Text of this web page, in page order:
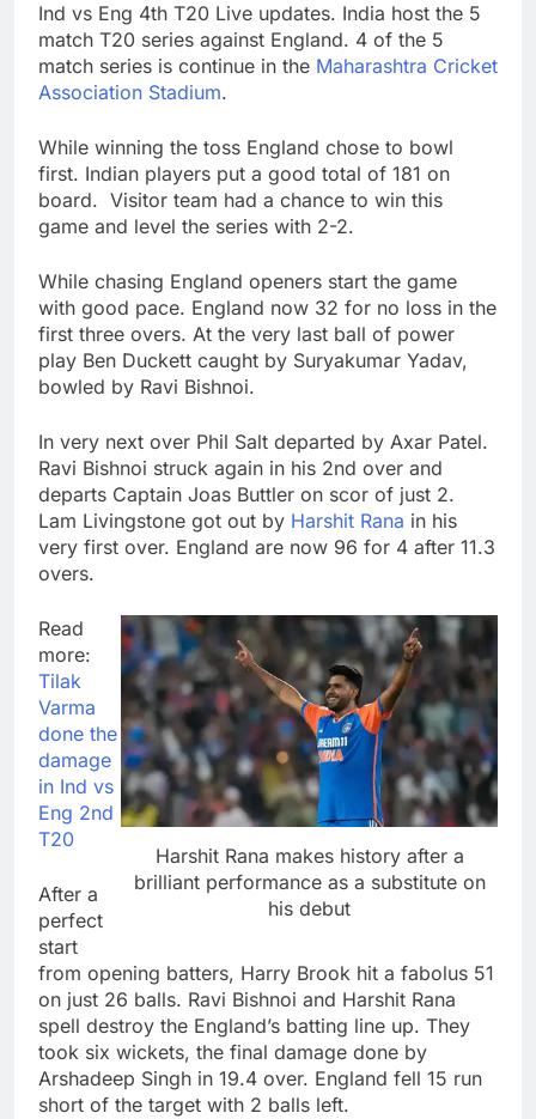
Ind vs Eng 4th T20 Live updates. India host the 5
match T20 series against England. 4 of the 5
match series is continue in the Maharashtra Cricket
Association Stadium.
While winning the toss England chose to bowl
first. Indian players put a good total of 181 on
board. Visitor team had a chance to win this
game and level the series with 2-2.
While chasing England openers start the game
with good pace. England now 32 for no loss in the
first three overs. At the very last ball of power
play Ben Duckett caught by Suryakumar Yadav,
bowled by Ravi Bishnoi.
In very next over Phil Salt departed by Axar Patel.
Ravi Bishnoi struck again in his 2nd over and
departs Captain Joas Buttler on scor of just 2.
Lam Livingstone got out by Harshit Rana in his
very first over. England are now 96 for 4 after 11.3
overs.
Harshit Rana makes history after a
brilliant performance as a substitute on
his debut
Read
more:
Tilak
Varma
done the
damage
in Ind vs
Eng 2nd
T20
After a
perfect
start
from opening batters, Harry Brook hit a fabolus 51
on just 26 balls. Ravi Bishnoi and Harshit Rana
spell destroy the England’s batting line up. They
took six wickets, the final damage done by
Arshadeep Singh in 19.4 over. England fell 15 run
short of the target with 2 balls left.